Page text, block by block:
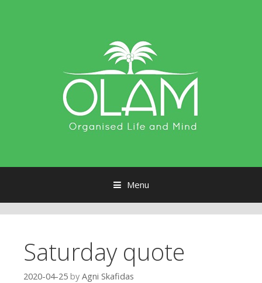
Menu
Saturday quote
2020-04-25 by Agni Skafidas